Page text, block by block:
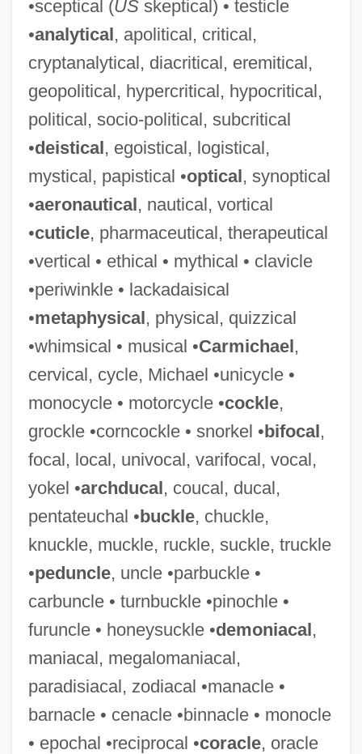
•sceptical (USskeptical) • testicle
•analytical, apolitical, critical,
cryptanalytical, diacritical, eremitical,
geopolitical, hypercritical, hypocritical,
political, socio-political, subcritical
•deistical, egoistical, logistical,
mystical, papistical •optical, synoptical
•aeronautical, nautical, vortical
•cuticle, pharmaceutical, therapeutical
•vertical • ethical • mythical • clavicle
•periwinkle • lackadaisical
•metaphysical, physical, quizzical
•whimsical • musical •Carmichael,
cervical, cycle, Michael •unicycle •
monocycle • motorcycle •cockle,
grockle •corncockle • snorkel •bifocal,
focal, local, univocal, varifocal, vocal,
yokel •archducal, coucal, ducal,
pentateuchal •buckle, chuckle,
knuckle, muckle, ruckle, suckle, truckle
•peduncle, uncle •parbuckle •
carbuncle • turnbuckle •pinochle •
furuncle • honeysuckle •demoniacal,
maniacal, megalomaniacal,
paradisiacal, zodiacal •manacle •
barnacle • cenacle •binnacle • monocle
• epochal •reciprocal •coracle, oracle
Prelatic
Prelapsarian
Prelacy
Prekindergarten
Prejudicial
Prejudice In Society
Prejudice In Iraq: Shiítes, Sunni, And